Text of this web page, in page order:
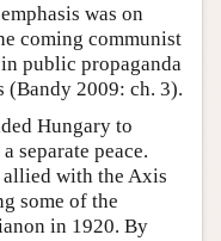
was on
coming communist
public propaganda
(Bandy 2009: ch. 3).
Hungary to
separate peace.
with the Axis
some of the
in 1920. By